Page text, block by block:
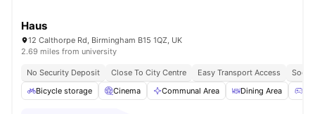
Haus
12 Calthorpe Rd, Birmingham B15 1QZ, UK
2.69 miles from university
No Security Deposit Close To City Centre Easy Transport Access
Bicycle storage
Cinema Communal Area Dining Area